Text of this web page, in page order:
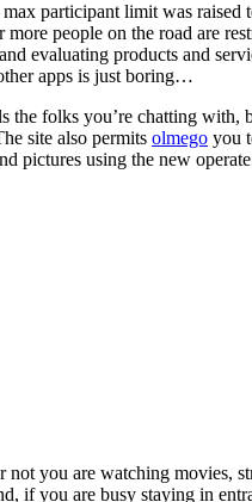
participant limit was
people on the road are
evaluating products and
apps is just boring…
the folks you’re chatting
site also permits olmego you
pictures using the new
you are watching movies,
if you are busy staying in